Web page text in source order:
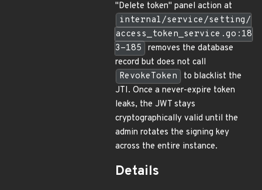
"Delete token" panel action at
internal/service/setting/
access_token_service.go:18
3-185
removes the database
record but does not call
RevokeToken
to blacklist the
JTI. Once a never-expire token
leaks, the JWT stays
cryptographically valid until the
admin rotates the signing key
across the entire instance.
Details